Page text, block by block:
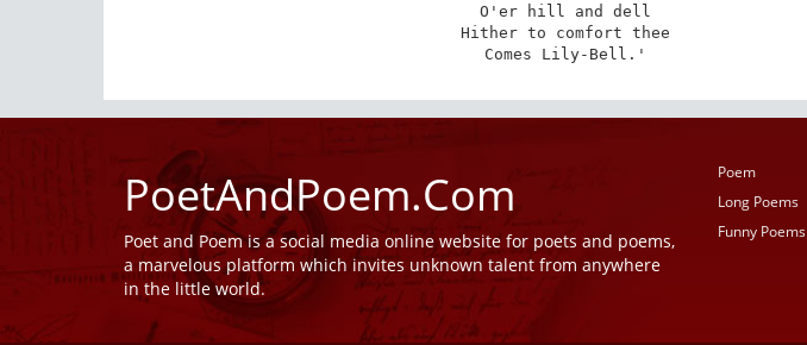
O'er hill and dell
Hither to comfort thee
Comes Lily-Bell.'
PoetAndPoem.Com
Poet and Poem is a social media online website for poets and poems,
a marvelous platform which invites unknown talent from anywhere
in the little world.
Poem
Long Poems
Funny Poems